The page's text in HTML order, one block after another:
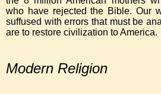
who have rejected the Bible. Our
suffused with errors that must be
are to restore civilization to America.
Modern Religion